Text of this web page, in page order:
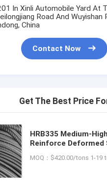
In Xinli Automobile Yard At
Road And Wuyishan
China
Contact Now
Get The Best Price
HRB335 Medium-
Reinforce Deformed
and Main
MOQ：$420.00/tons 1-19